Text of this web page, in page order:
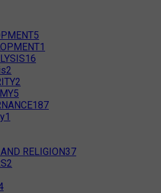
5
1
16
2
2
5
187
1
RELIGION37
2